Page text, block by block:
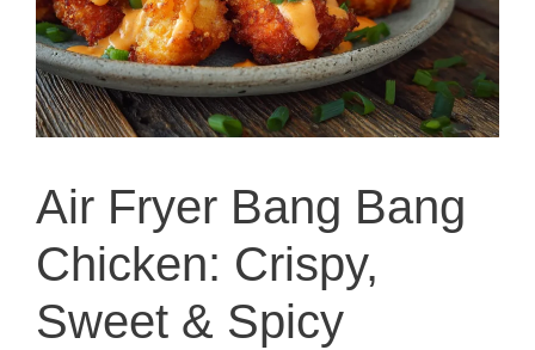
Air Fryer Bang Bang
Chicken: Crispy,
Sweet & Spicy